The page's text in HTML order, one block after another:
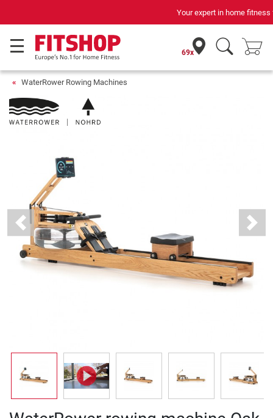
Your expert in home fitness for 42 years
69x
WaterRower Rowing Machines
Previous Next